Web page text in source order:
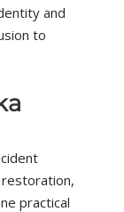
and
to
practical